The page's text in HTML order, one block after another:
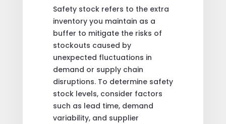
Safety stock refers to the extra
inventory you maintain as a
buffer to mitigate the risks of
stockouts caused by
unexpected fluctuations in
demand or supply chain
disruptions. To determine safety
stock levels, consider factors
such as lead time, demand
variability, and supplier